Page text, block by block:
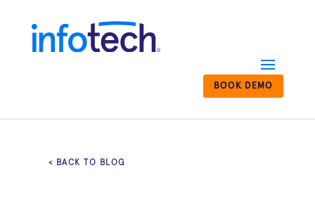
BOOK DEMO
< BACK TO BLOG